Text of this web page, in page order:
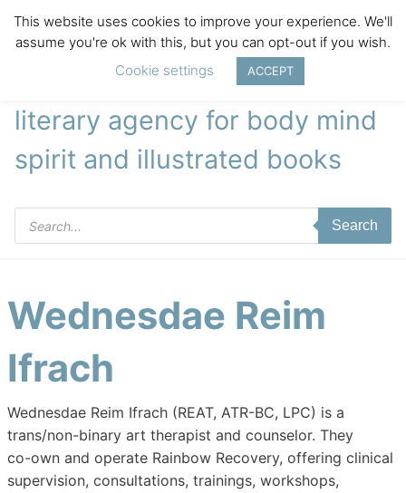
literary agency for body mind
spirit and illustrated books
Products
search
Search
Wednesdae Reim
Ifrach
Wednesdae Reim Ifrach (REAT, ATR-BC, LPC) is a
trans/non-binary art therapist and counselor. They
co-own and operate Rainbow Recovery, offering clinical
supervision, consultations, trainings, workshops,
This website uses cookies to improve your experience. We'll
assume you're ok with this, but you can opt-out if you wish.
Cookie settings
ACCEPT